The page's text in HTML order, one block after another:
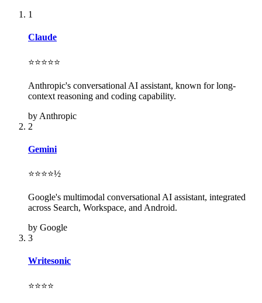
1
Claude
⭐⭐⭐⭐⭐
Anthropic's conversational AI assistant, known for long-
context reasoning and coding capability.
by Anthropic
2
Gemini
⭐⭐⭐⭐½
Google's multimodal conversational AI assistant, integrated
across Search, Workspace, and Android.
by Google
3
Writesonic
⭐⭐⭐⭐